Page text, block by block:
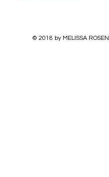
© 2018 by MELISSA ROSEN